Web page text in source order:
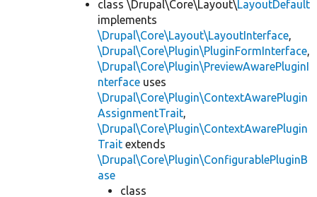
class \Drupal\Core\Layout\LayoutDefault
implements
\Drupal\Core\Layout\LayoutInterface,
\Drupal\Core\Plugin\PluginFormInterface,
\Drupal\Core\Plugin\PreviewAwarePluginI
nterface uses
\Drupal\Core\Plugin\ContextAwarePlugin
AssignmentTrait,
\Drupal\Core\Plugin\ContextAwarePlugin
Trait extends
\Drupal\Core\Plugin\ConfigurablePluginB
ase
class